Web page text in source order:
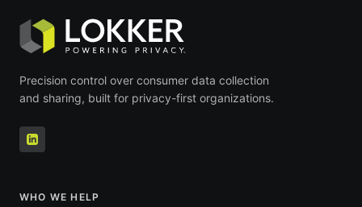
Precision control over consumer data collection
and sharing, built for privacy-first organizations.
WHO WE HELP